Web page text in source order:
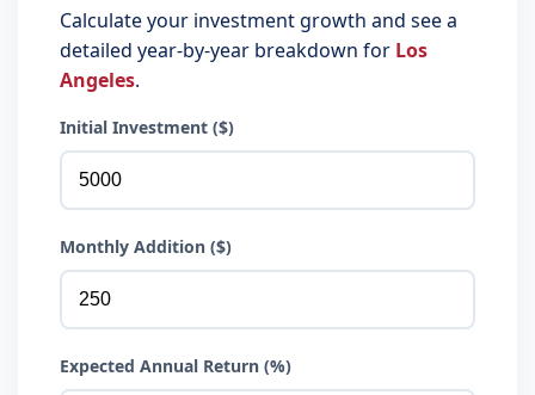
Calculate your investment growth and see a
detailed year-by-year breakdown for Los
Angeles.
Initial Investment ($)
Monthly Addition ($)
Expected Annual Return (%)